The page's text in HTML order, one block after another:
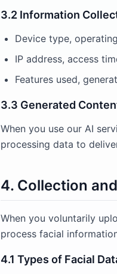
3.2 Information
Device type,
IP address, access
Features used,
3.3 Generated
When you use our AI
processing data to
4. Collection
When you voluntarily
process facial
4.1 Types of Facial